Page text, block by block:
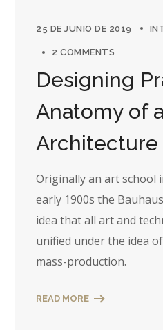
25 DE JUNIO DE 2019
2 COMMENTS
Designing
Anatomy of a
Architecture
Originally an art school
early 1900s the
idea that all art and
unified under the idea
mass-production.
READ MORE